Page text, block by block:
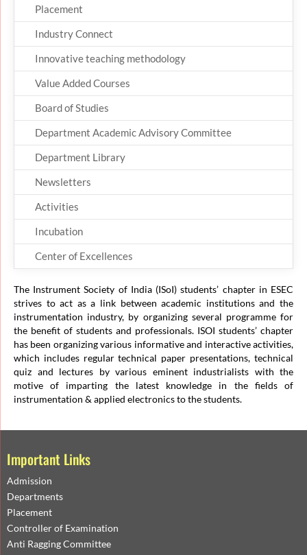
Placement
Industry Connect
Innovative teaching methodology
Value Added Courses
Board of Studies
Department Academic Advisory Committee
Department Library
Newsletters
Activities
Incubation
Center of Excellences
The Instrument Society of India (ISoI) students’ chapter in ESEC
strives to act as a link between academic institutions and the
instrumentation industry, by organizing several programme for
the benefit of students and professionals. ISOI students’ chapter
has been organizing various informative and interactive activities,
which includes regular technical paper presentations, technical
quiz and lectures by various eminent industrialists with the
motive of imparting the latest knowledge in the fields of
instrumentation & applied electronics to the students.
Important Links
Admission
Departments
Placement
Controller of Examination
Anti Ragging Committee